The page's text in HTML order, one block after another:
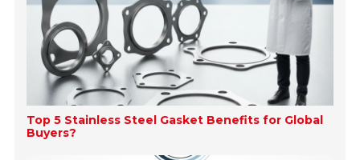
Top 5 Stainless Steel Gasket Benefits for Global
Buyers?